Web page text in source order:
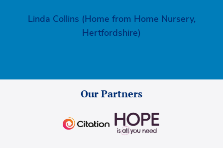
Linda Collins (Home from Home Nursery,
Hertfordshire)
Our Partners